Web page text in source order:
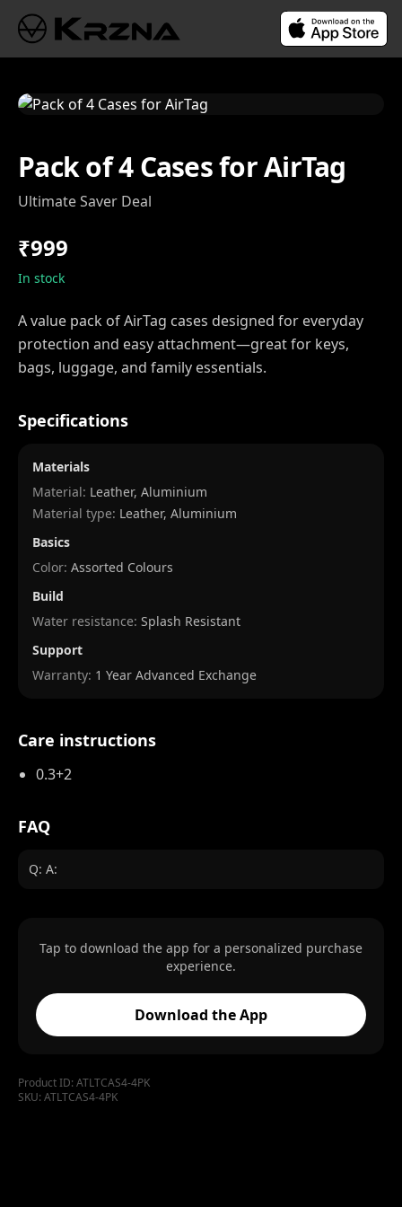
Pack of 4 Cases for AirTag
Ultimate Saver Deal
₹999
In stock
A value pack of AirTag cases designed for everyday
protection and easy attachment—great for keys,
bags, luggage, and family essentials.
Specifications
Materials
Material: Leather, Aluminium
Material type: Leather, Aluminium
Basics
Color: Assorted Colours
Build
Water resistance: Splash Resistant
Support
Warranty: 1 Year Advanced Exchange
Care instructions
0.3+2
FAQ
Q: A:
Tap to download the app for a personalized purchase
experience.
Download the App
Product ID: ATLTCAS4-4PK
SKU: ATLTCAS4-4PK